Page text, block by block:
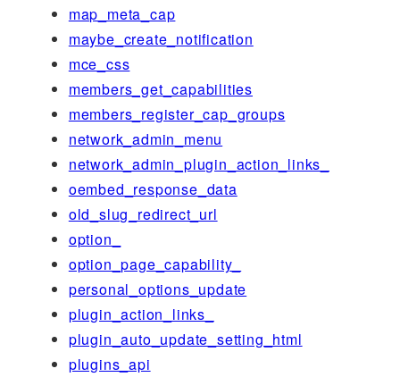
map_meta_cap
maybe_create_notification
mce_css
members_get_capabilities
members_register_cap_groups
network_admin_menu
network_admin_plugin_action_links_
oembed_response_data
old_slug_redirect_url
option_
option_page_capability_
personal_options_update
plugin_action_links_
plugin_auto_update_setting_html
plugins_api